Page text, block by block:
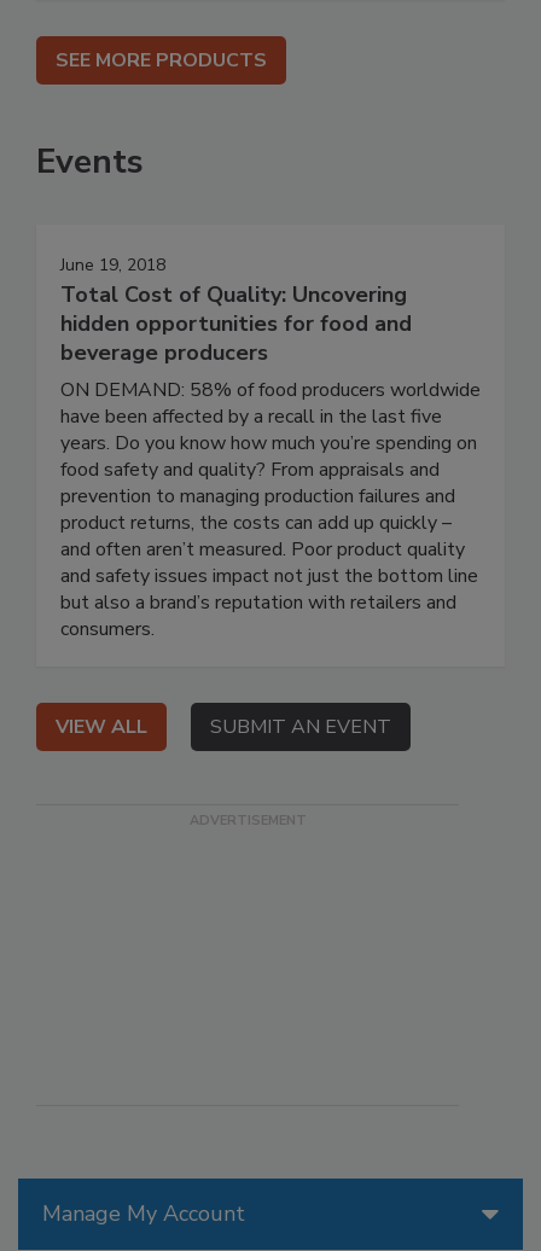
Manage My Account
SEE MORE PRODUCTS
Events
June 19, 2018
Total Cost of Quality: Uncovering
hidden opportunities for food and
beverage producers
ON DEMAND: 58% of food producers worldwide
have been affected by a recall in the last five
years. Do you know how much you’re spending on
food safety and quality? From appraisals and
prevention to managing production failures and
product returns, the costs can add up quickly –
and often aren’t measured. Poor product quality
and safety issues impact not just the bottom line
but also a brand’s reputation with retailers and
consumers.
VIEW ALL SUBMIT AN EVENT